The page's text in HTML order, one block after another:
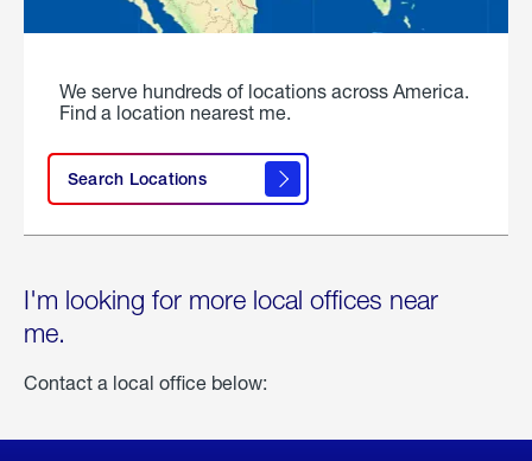
We serve hundreds of locations across America.
Find a location nearest me.
Search Locations
I'm looking for more local offices near
me.
Contact a local office below: